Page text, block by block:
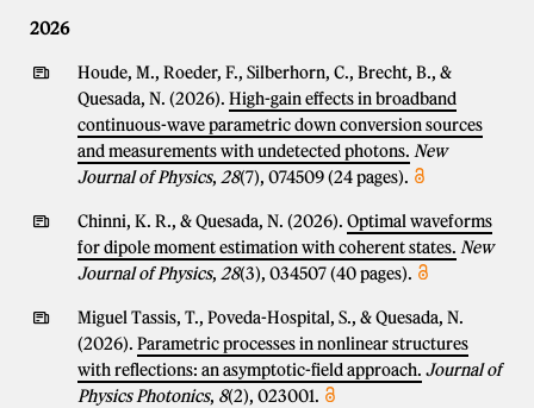
2026
Houde, M., Roeder, F., Silberhorn, C., Brecht, B., &
Quesada, N. (2026). High-gain effects in broadband
continuous-wave parametric down conversion sources
and measurements with undetected photons. New
Journal of Physics, 28(7), 074509 (24 pages).
Chinni, K. R., & Quesada, N. (2026). Optimal waveforms
for dipole moment estimation with coherent states. New
Journal of Physics, 28(3), 034507 (40 pages).
Miguel Tassis, T., Poveda-Hospital, S., & Quesada, N.
(2026). Parametric processes in nonlinear structures
with reflections: an asymptotic-field approach. Journal of
Physics Photonics, 8(2), 023001.